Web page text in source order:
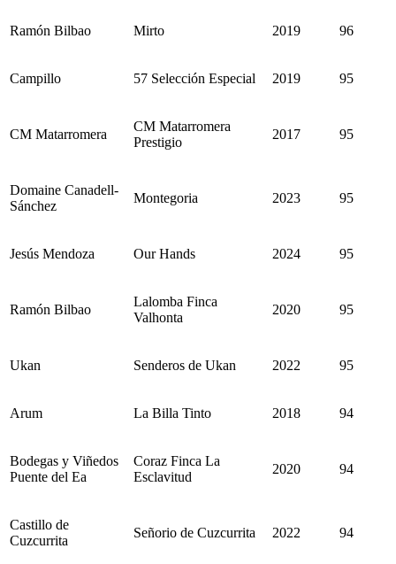
Ramón Bilbao Mirto 2019 96
Campillo 57 Selección Especial 2019 95
CM Matarromera
CM Matarromera
Prestigio
2017 95
Domaine Canadell-
Sánchez
Montegoria 2023 95
Jesús Mendoza Our Hands 2024 95
Ramón Bilbao
Lalomba Finca
Valhonta
2020 95
Ukan Senderos de Ukan 2022 95
Arum La Billa Tinto 2018 94
Bodegas y Viñedos
Puente del Ea
Coraz Finca La
Esclavitud
2020 94
Castillo de
Cuzcurrita
Señorio de Cuzcurrita 2022 94